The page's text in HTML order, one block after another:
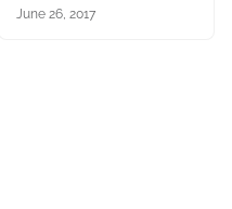
June 26, 2017